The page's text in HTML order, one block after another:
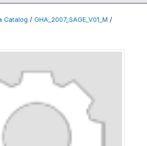
Catalog / GHA_2007_SAGE_V01_M /